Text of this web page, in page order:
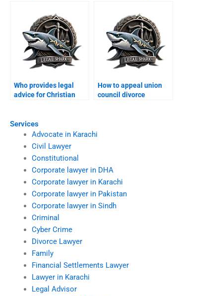
Services
Advocate in Karachi
Civil Lawyer
Constitutional
Corporate lawyer in DHA
Corporate lawyer in Karachi
Corporate lawyer in Pakistan
Corporate lawyer in Sindh
Criminal
Cyber Crime
Divorce Lawyer
Family
Financial Settlements Lawyer
Lawyer in Karachi
Legal Advisor
Who provides legal
advice for Christian
How to appeal union
council divorce